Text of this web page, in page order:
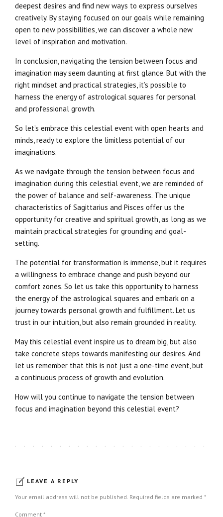
deepest desires and find new ways to express ourselves
creatively. By staying focused on our goals while remaining
open to new possibilities, we can discover a whole new
level of inspiration and motivation.
In conclusion, navigating the tension between focus and
imagination may seem daunting at first glance. But with the
right mindset and practical strategies, it’s possible to
harness the energy of astrological squares for personal
and professional growth.
So let’s embrace this celestial event with open hearts and
minds, ready to explore the limitless potential of our
imaginations.
As we navigate through the tension between focus and
imagination during this celestial event, we are reminded of
the power of balance and self-awareness. The unique
characteristics of Sagittarius and Pisces offer us the
opportunity for creative and spiritual growth, as long as we
maintain practical strategies for grounding and goal-
setting.
The potential for transformation is immense, but it requires
a willingness to embrace change and push beyond our
comfort zones. So let us take this opportunity to harness
the energy of the astrological squares and embark on a
journey towards personal growth and fulfillment. Let us
trust in our intuition, but also remain grounded in reality.
May this celestial event inspire us to dream big, but also
take concrete steps towards manifesting our desires. And
let us remember that this is not just a one-time event, but
a continuous process of growth and evolution.
How will you continue to navigate the tension between
focus and imagination beyond this celestial event?
LEAVE A REPLY
Your email address will not be published. Required fields are marked *
Comment *